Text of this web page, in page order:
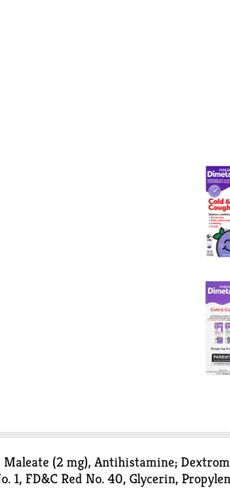
(2 mg), Antihistamine;
FD&C Red No. 40, Glycerin,